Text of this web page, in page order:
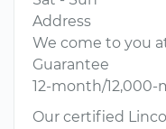
Address
We come to you
Guarantee
12-month/12,000-
Our certified